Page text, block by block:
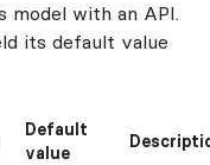
model with an API.
its default value
Default
value